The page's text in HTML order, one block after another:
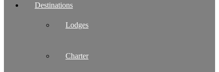
Destinations
Lodges
Charter